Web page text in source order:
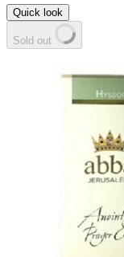
Quick look
Sold out